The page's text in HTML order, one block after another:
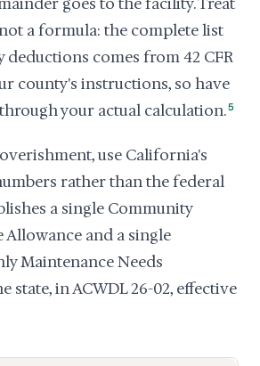
a formula: the complete list
comes from 42 CFR
county's instructions, so have
your actual calculation.5
use California's
rather than the federal
a single Community
Allowance and a single
Maintenance Needs
state, in ACWDL 26-02, effective